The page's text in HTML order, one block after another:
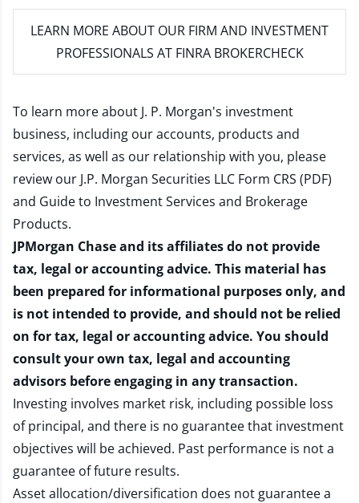
LEARN MORE ABOUT OUR FIRM AND INVESTMENT
PROFESSIONALS AT FINRA BROKERCHECK
To learn more about J. P. Morgan's investment
business, including our accounts, products and
services, as well as our relationship with you, please
review our J.P. Morgan Securities LLC Form CRS (PDF)
and Guide to Investment Services and Brokerage
Products.
JPMorgan Chase and its affiliates do not provide
tax, legal or accounting advice. This material has
been prepared for informational purposes only, and
is not intended to provide, and should not be relied
on for tax, legal or accounting advice. You should
consult your own tax, legal and accounting
advisors before engaging in any transaction.
Investing involves market risk, including possible loss
of principal, and there is no guarantee that investment
objectives will be achieved. Past performance is not a
guarantee of future results.
Asset allocation/diversification does not guarantee a